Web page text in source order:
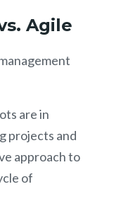
Agile
are in
projects and
approach to
of